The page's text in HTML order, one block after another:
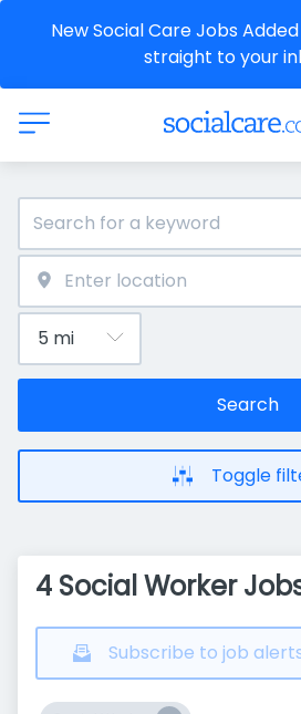
New Social Care Jobs
straight to your
Search
Toggle
4 Social Worker
Subscribe to job